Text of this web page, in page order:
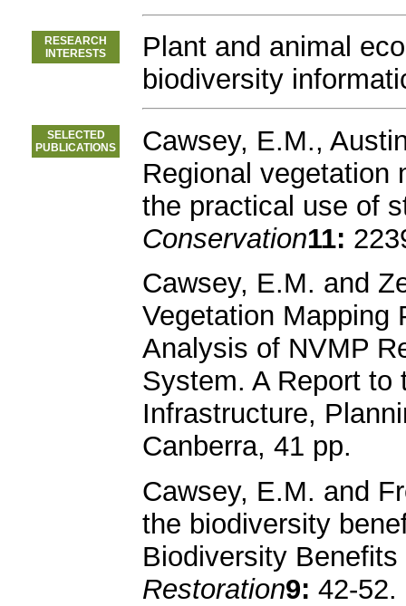
RESEARCH
INTERESTS
Plant and animal
biodiversity
SELECTED
PUBLICATIONS
Cawsey, E.M.,
Regional vegetation
the practical use of
Conservation11:
Cawsey, E.M. and
Vegetation Mapping
Analysis of NVMP
System. A Report to
Infrastructure,
Canberra, 41 pp.
Cawsey, E.M. and
the biodiversity
Biodiversity
Restoration9: 42-52.